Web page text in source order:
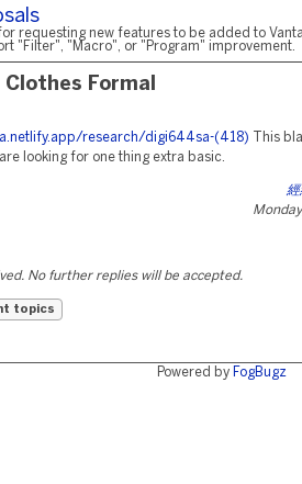
requesting new features to be added to
"Filter", "Macro", or "Program" improvement.
Clothes Formal
research/digi644sa-(418) This
looking for one thing extra basic.
經
No further replies will be accepted.
topics
Powered by FogBugz